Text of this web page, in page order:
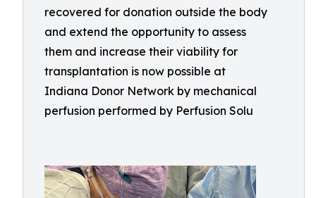
recovered for donation outside the body
and extend the opportunity to assess
them and increase their viability for
transplantation is now possible at
Indiana Donor Network by mechanical
perfusion performed by Perfusion Solu